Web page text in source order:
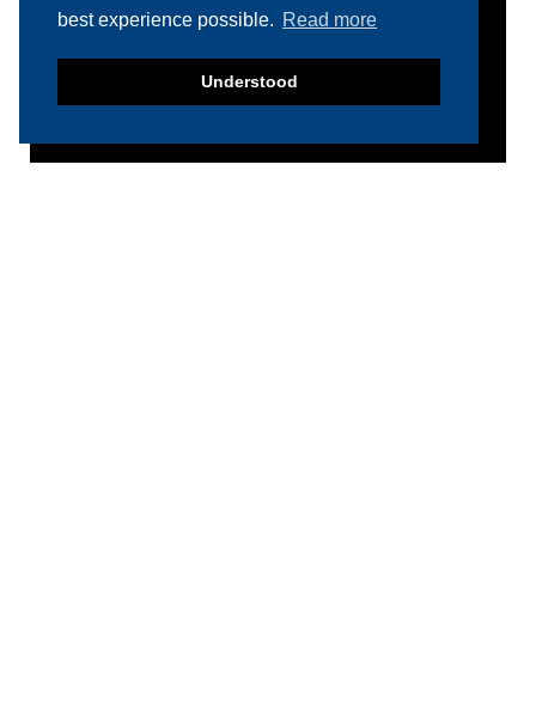
best experience possible. Read more
Understood